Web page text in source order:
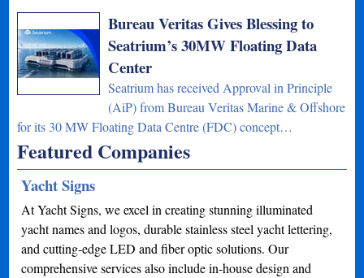
Bureau Veritas Gives Blessing to
Seatrium’s 30MW Floating Data
Center
Seatrium has received Approval in Principle
(AiP) from Bureau Veritas Marine & Offshore
for its 30 MW Floating Data Centre (FDC) concept…
Featured Companies
Yacht Signs
At Yacht Signs, we excel in creating stunning illuminated
yacht names and logos, durable stainless steel yacht lettering,
and cutting-edge LED and fiber optic solutions. Our
comprehensive services also include in-house design and